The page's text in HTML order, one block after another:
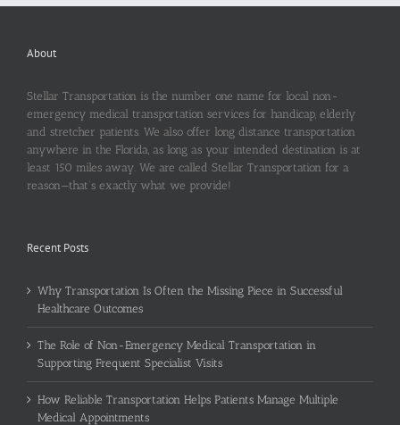
About
Stellar Transportation is the number one name for local non-
emergency medical transportation services for handicap, elderly
and stretcher patients. We also offer long distance transportation
anywhere in the Florida, as long as your intended destination is at
least 150 miles away. We are called Stellar Transportation for a
reason—that’s exactly what we provide!
Recent Posts
Why Transportation Is Often the Missing Piece in Successful
Healthcare Outcomes
The Role of Non-Emergency Medical Transportation in
Supporting Frequent Specialist Visits
How Reliable Transportation Helps Patients Manage Multiple
Medical Appointments